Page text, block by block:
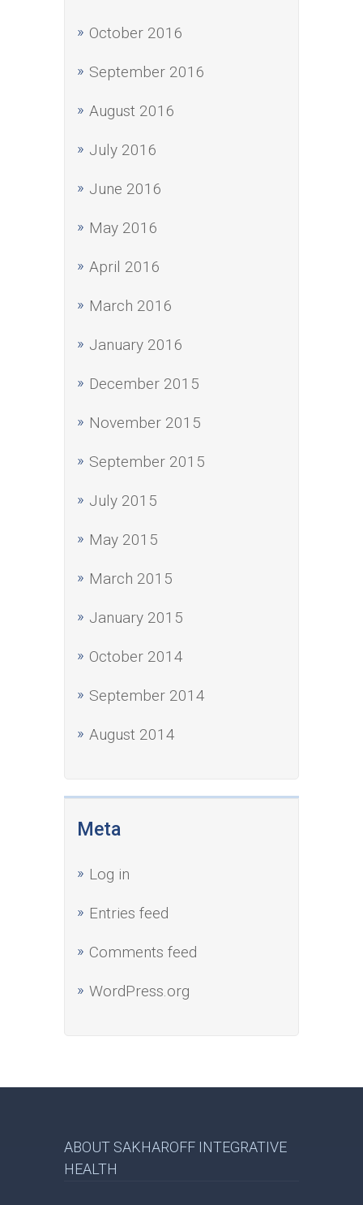
October 2016
September 2016
August 2016
July 2016
June 2016
May 2016
April 2016
March 2016
January 2016
December 2015
November 2015
September 2015
July 2015
May 2015
March 2015
January 2015
October 2014
September 2014
August 2014
Meta
Log in
Entries feed
Comments feed
WordPress.org
ABOUT SAKHAROFF INTEGRATIVE
HEALTH